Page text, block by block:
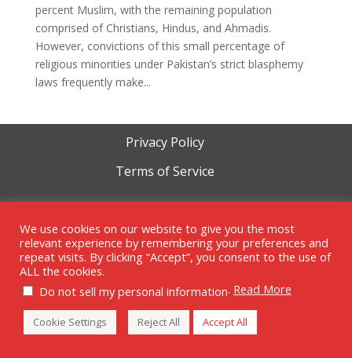
percent Muslim, with the remaining population
comprised of Christians, Hindus, and Ahmadis.
However, convictions of this small percentage of
religious minorities under Pakistan’s strict blasphemy
laws frequently make...
Privacy Policy
Terms of Service
Copyright 1999-2023 | RAM Foundation is a tax-exempt 501c3
We use cookies on our website to give you the most
relevant experience by remembering your preferences and
repeat visits. By clicking “Accept”, you consent to the use of
ALL the cookies.
Do not sell my personal information. Read More
Cookie Settings Reject All Accept All